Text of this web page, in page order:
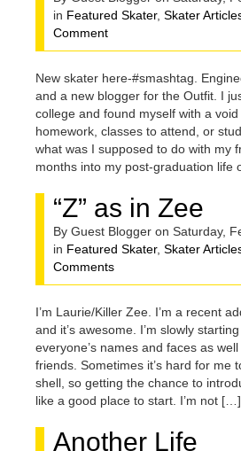
in Featured Skater, Skater
Comment
New skater here-#smashtag.
and a new blogger for the Outfit. I
college and found myself with a
homework, classes to attend, or
what was I supposed to do with my
months into my post-graduation life
“Z” as in Zee
By Guest Blogger on Saturday,
in Featured Skater, Skater
Comments
I’m Laurie/Killer Zee. I’m a recent
and it’s awesome. I’m slowly
everyone’s names and faces as
friends. Sometimes it’s hard for me
shell, so getting the chance to
like a good place to start. I’m not […]
Another Life